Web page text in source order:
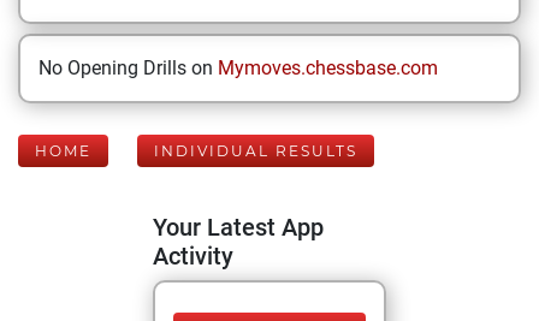
No Opening Drills on Mymoves.chessbase.com
HOME INDIVIDUAL RESULTS
Your Latest App
Activity